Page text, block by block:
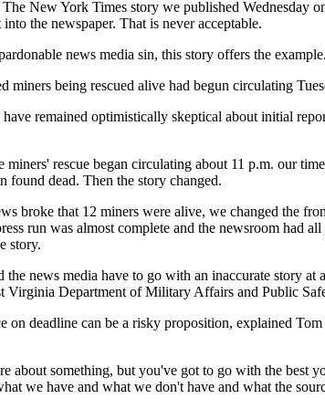
New York Times story we published Wednesday
the newspaper. That is never acceptable.
news media sin, this story offers the
miners being rescued alive had begun circulating
remained optimistically skeptical about initial
miners' rescue began circulating about 11 p.m. our
found dead. Then the story changed.
broke that 12 miners were alive, we changed the
run was almost complete and the newsroom had
story.
news media have to go with an inaccurate story
Virginia Department of Military Affairs and Public
on deadline can be a risky proposition, explained
about something, but you've got to go with the best
we have and what we don't have and what the